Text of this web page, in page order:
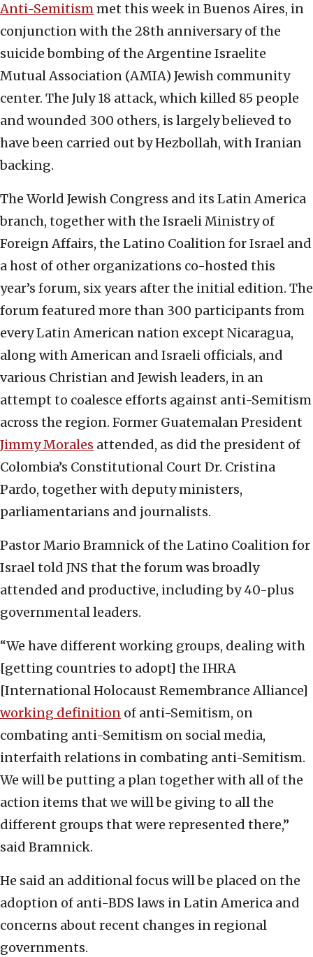
Anti-Semitismmet this week in Buenos Aires, in
conjunction with the 28th anniversary of the
suicide bombing of the Argentine Israelite
Mutual Association (AMIA) Jewish community
center. The July 18 attack, which killed 85 people
and wounded 300 others, is largely believed to
have been carried out by Hezbollah, with Iranian
backing.
The World Jewish Congress and its Latin America
branch, together with the Israeli Ministry of
Foreign Affairs, the Latino Coalition for Israel and
a host of other organizations co-hosted this
year’s forum, six years after the initial edition. The
forum featured more than 300 participants from
every Latin American nation except Nicaragua,
along with American and Israeli officials, and
various Christian and Jewish leaders, in an
attempt to coalesce efforts against anti-Semitism
across the region. Former Guatemalan President
Jimmy Morales attended, as did the president of
Colombia’s Constitutional Court Dr. Cristina
Pardo, together with deputy ministers,
parliamentarians and journalists.
Pastor Mario Bramnick of the Latino Coalition for
Israel told JNS that the forum was broadly
attended and productive, including by 40-plus
governmental leaders.
“We have different working groups, dealing with
[getting countries to adopt] the IHRA
[International Holocaust Remembrance Alliance]
working definition of anti-Semitism, on
combating anti-Semitism on social media,
interfaith relations in combating anti-Semitism.
We will be putting a plan together with all of the
action items that we will be giving to all the
different groups that were represented there,”
said Bramnick.
He said an additional focus will be placed on the
adoption of anti-BDS laws in Latin America and
concerns about recent changes in regional
governments.